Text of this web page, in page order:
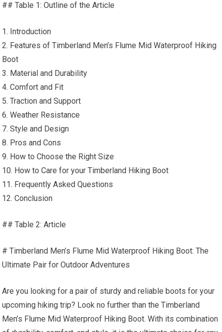
## Table 1: Outline of the Article
1. Introduction
2. Features of Timberland Men’s Flume Mid Waterproof Hiking
Boot
3. Material and Durability
4. Comfort and Fit
5. Traction and Support
6. Weather Resistance
7. Style and Design
8. Pros and Cons
9. How to Choose the Right Size
10. How to Care for your Timberland Hiking Boot
11. Frequently Asked Questions
12. Conclusion
## Table 2: Article
# Timberland Men’s Flume Mid Waterproof Hiking Boot: The
Ultimate Pair for Outdoor Adventures
Are you looking for a pair of sturdy and reliable boots for your
upcoming hiking trip? Look no further than the Timberland
Men’s Flume Mid Waterproof Hiking Boot. With its combination